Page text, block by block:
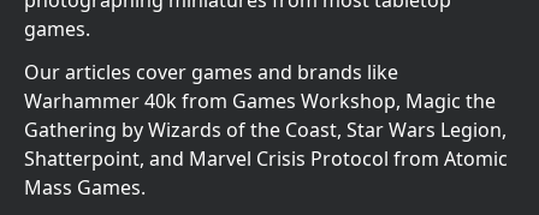
games.
Our articles cover games and brands like
Warhammer 40k from Games Workshop, Magic the
Gathering by Wizards of the Coast, Star Wars Legion,
Shatterpoint, and Marvel Crisis Protocol from Atomic
Mass Games.